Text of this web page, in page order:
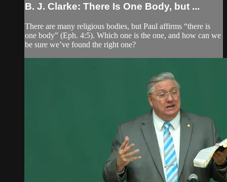
B. J. Clarke: There Is One Body, but ...
There are many religious bodies, but Paul affirms “there is
one body” (Eph. 4:5). Which one is the one, and how can we
be sure we’ve found the right one?